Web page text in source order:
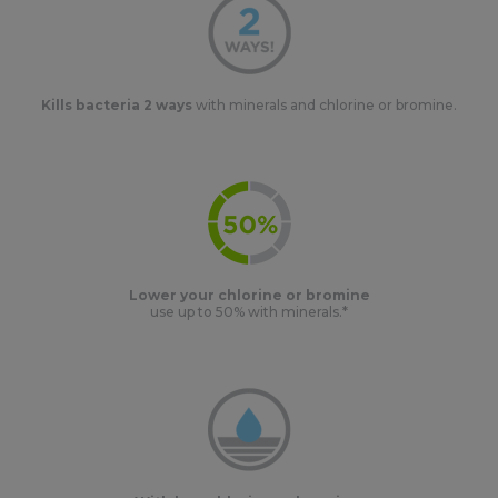
Kills bacteria 2 ways with minerals and chlorine or bromine.
Lower your chlorine or bromine
use up to 50% with minerals.*